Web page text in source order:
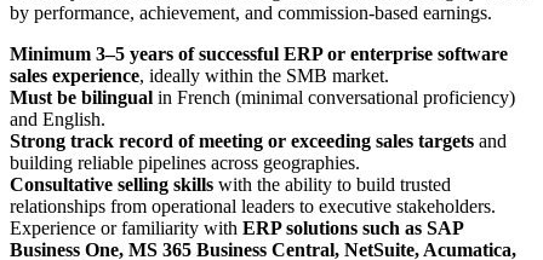
by performance, achievement, and commission-based earnings.
Minimum 3–5 years of successful ERP or enterprise software
sales experience, ideally within the SMB market.
Must be bilingual in French (minimal conversational proficiency)
and English.
Strong track record of meeting or exceeding sales targets and
building reliable pipelines across geographies.
Consultative selling skills with the ability to build trusted
relationships from operational leaders to executive stakeholders.
Experience or familiarity with ERP solutions such as SAP
Business One, MS 365 Business Central, NetSuite, Acumatica,